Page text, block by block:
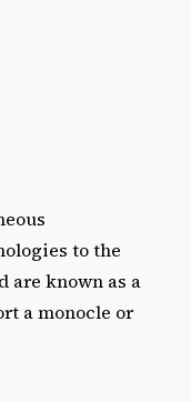
to the
are known as a
a monocle or